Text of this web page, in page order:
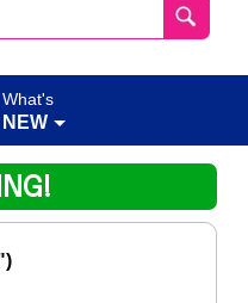
What's
NEW